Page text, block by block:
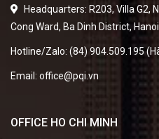
Headquarters: R203, Villa G2,
Cong Ward, Ba Dinh District,
Hotline/Zalo: (84) 904.509.195
Email: office@pqi.vn
OFFICE HO CHI MINH